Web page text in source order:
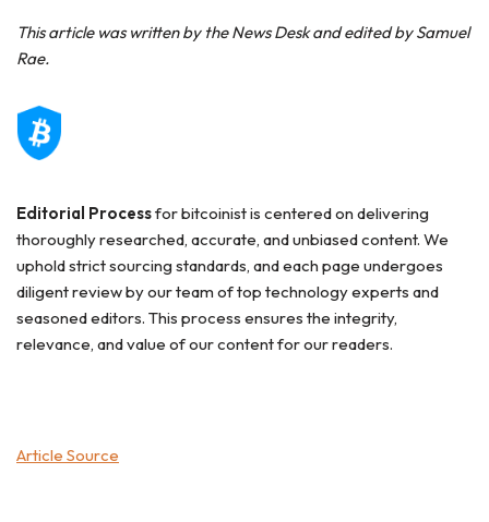
This article was written by the News Desk and edited by Samuel
Rae.
Editorial Processfor bitcoinist is centered on delivering
thoroughly researched, accurate, and unbiased content. We
uphold strict sourcing standards, and each page undergoes
diligent review by our team of top technology experts and
seasoned editors. This process ensures the integrity,
relevance, and value of our content for our readers.
Article Source